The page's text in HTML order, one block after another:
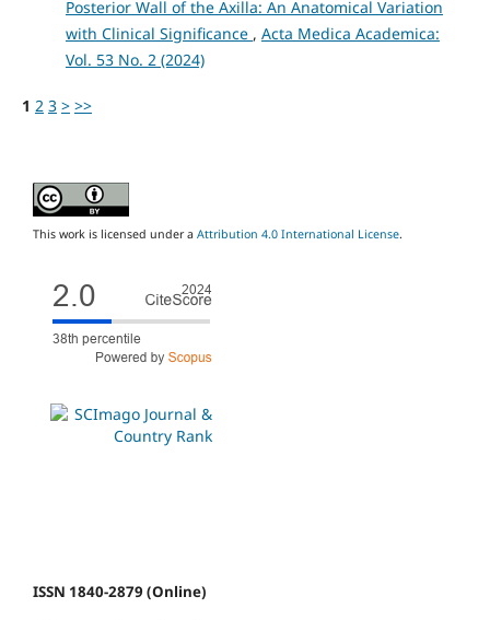
Posterior Wall of the Axilla: An Anatomical Variation
with Clinical Significance , Acta Medica Academica:
Vol. 53 No. 2 (2024)
1 2 3 > >>
This work is licensed under a Attribution 4.0 International License.
ISSN 1840-2879 (Online)